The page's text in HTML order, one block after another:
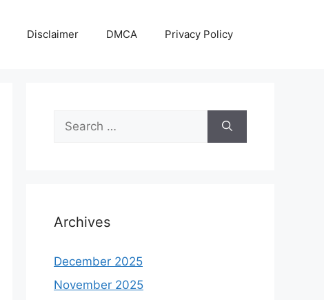
Disclaimer DMCA Privacy Policy
Search
for:
Archives
December 2025
November 2025